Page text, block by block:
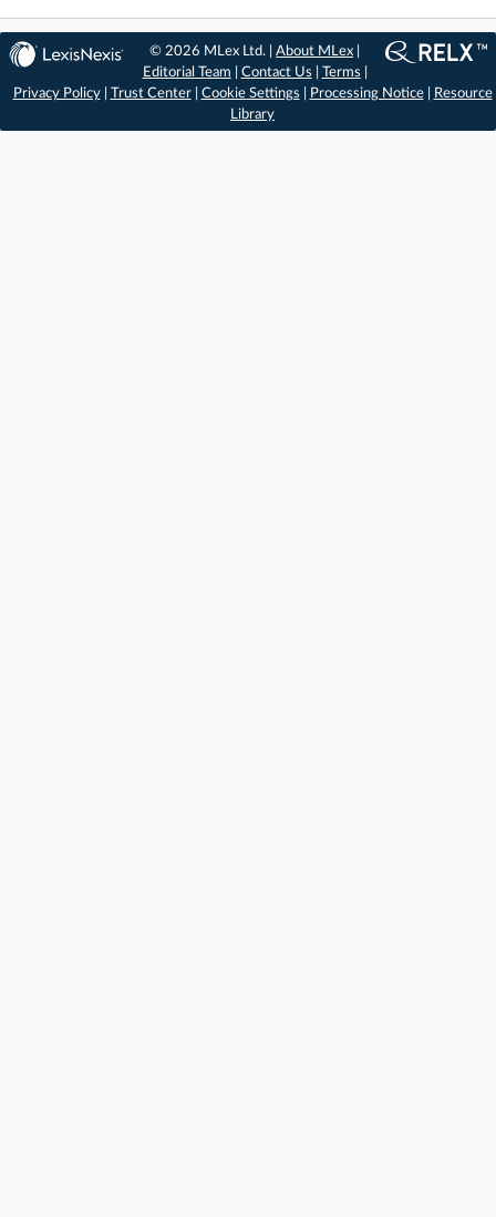
© 2026 MLex Ltd. |About MLex
Editorial Team
Contact Us Terms
Privacy Policy| Trust Center| Cookie Settings Processing Notice|
Resource
Library